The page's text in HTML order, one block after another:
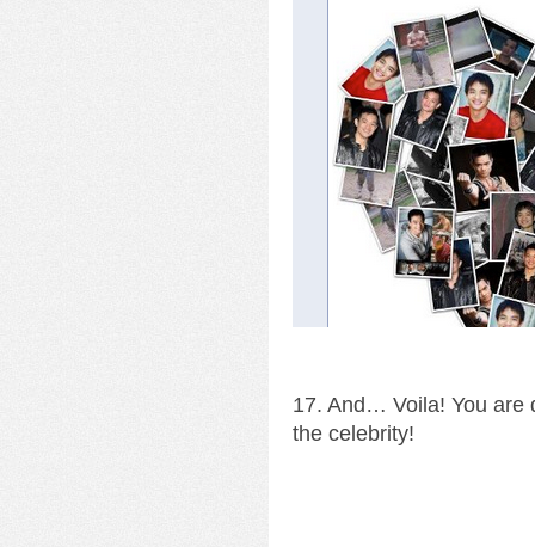
17. And… Voila! You are
the celebrity!